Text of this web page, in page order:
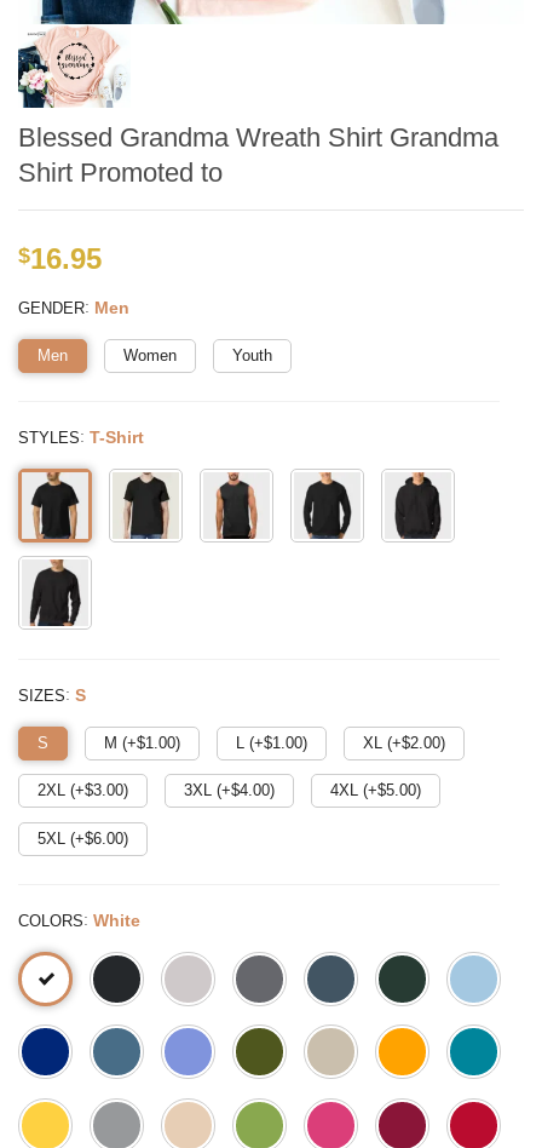
Blessed Grandma Wreath Shirt Grandma
Shirt Promoted to
$16.95
GENDER: Men
Men Women Youth
STYLES: T-Shirt
SIZES: S
S M (+$1.00) L (+$1.00) XL (+$2.00)
2XL (+$3.00) 3XL (+$4.00) 4XL (+$5.00)
5XL (+$6.00)
COLORS: White